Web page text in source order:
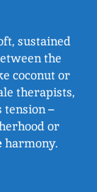
sustained
the
coconut or
therapists,
tension –
or
harmony.